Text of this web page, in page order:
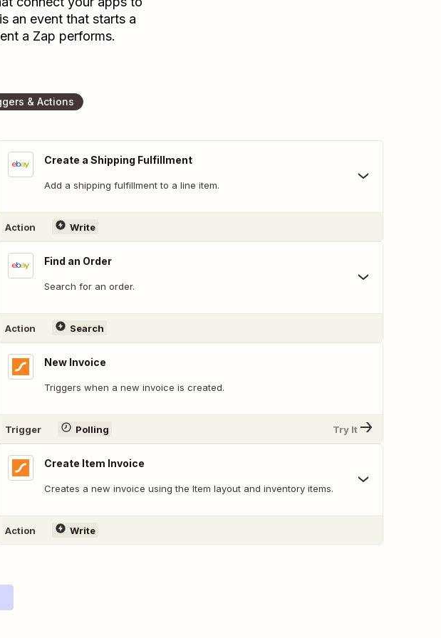
an event that starts a
a Zap performs.
& Actions
Create a Shipping Fulfillment
Add a shipping fulfillment to a line item.
Action Write
Find an Order
Search for an order.
Action Search
New Invoice
Triggers when a new invoice is created.
Trigger Polling Try It
Create Item Invoice
Creates a new invoice using the Item layout and inventory items.
Action Write